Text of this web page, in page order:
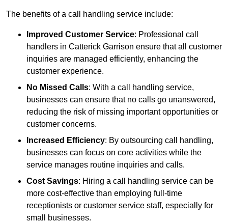
The benefits of a call handling service include:
Improved Customer Service: Professional call
handlers in Catterick Garrison ensure that all customer
inquiries are managed efficiently, enhancing the
customer experience.
No Missed Calls: With a call handling service,
businesses can ensure that no calls go unanswered,
reducing the risk of missing important opportunities or
customer concerns.
Increased Efficiency: By outsourcing call handling,
businesses can focus on core activities while the
service manages routine inquiries and calls.
Cost Savings: Hiring a call handling service can be
more cost-effective than employing full-time
receptionists or customer service staff, especially for
small businesses.